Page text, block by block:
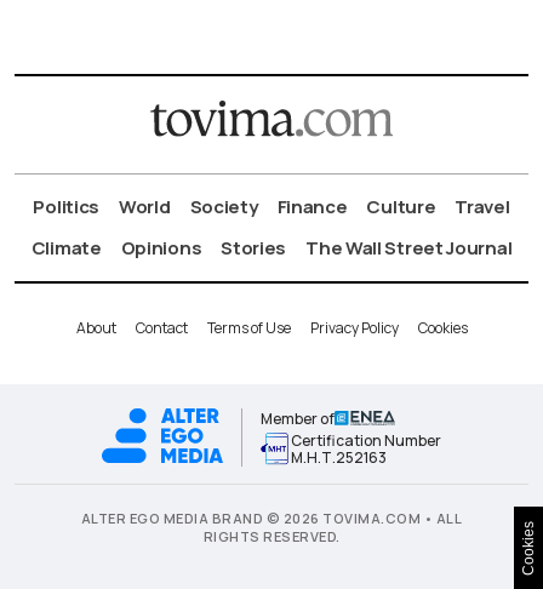
Politics World Society Finance Culture
Travel
Climate
Opinions Stories The Wall Street Journal
About Contact Terms of Use Privacy Policy Cookies
Member of
Certification Number
Μ.Η.Τ.252163
ALTER EGO MEDIA BRAND © 2026 TOVIMA.COM • ALL
RIGHTS RESERVED.
Cookies